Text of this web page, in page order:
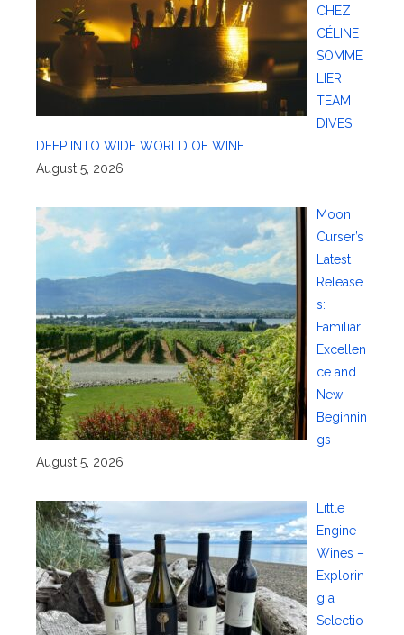
CHEZ
CÉLINE
SOMME
LIER
TEAM
DIVES
DEEP INTO WIDE WORLD OF WINE
August 5, 2026
Moon
Curser’s
Latest
Release
s:
Familiar
Excellen
ce and
New
Beginnin
gs
August 5, 2026
Little
Engine
Wines –
Explorin
g a
Selectio